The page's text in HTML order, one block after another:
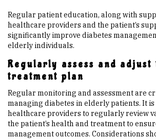
Regular patient education, along with
healthcare providers and the patient’s
significantly improve diabetes
elderly individuals.
Regularly assess and adjust
treatment plan
Regular monitoring and assessment are
managing diabetes in elderly patients. It
healthcare providers to regularly review
the patient’s health and treatment to
management outcomes. Considerations